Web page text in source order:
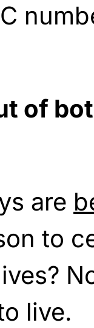
of
are
to
live.